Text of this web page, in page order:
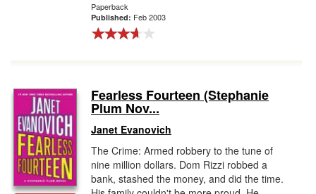
Paperback
Published: Feb 2003
Fearless Fourteen (Stephanie
Plum Nov...
Janet Evanovich
The Crime: Armed robbery to the tune of
nine million dollars. Dom Rizzi robbed a
bank, stashed the money, and did the time.